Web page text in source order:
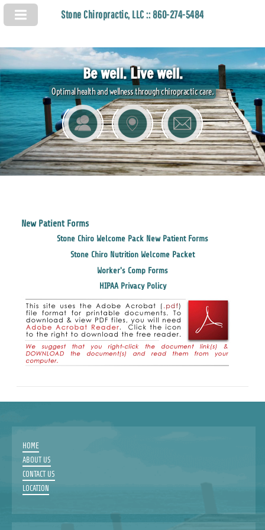
Stone Chiropractic, LLC :: 860-274-5484
Be well. Live well.
Optimal health and wellness through chiropractic care.
New Patient Forms
Stone Chiro Welcome Pack New Patient Forms
Stone Chiro Nutrition Welcome Packet
Worker's Comp Forms
HIPAA Privacy Policy
HOME
ABOUT US
CONTACT US
LOCATION